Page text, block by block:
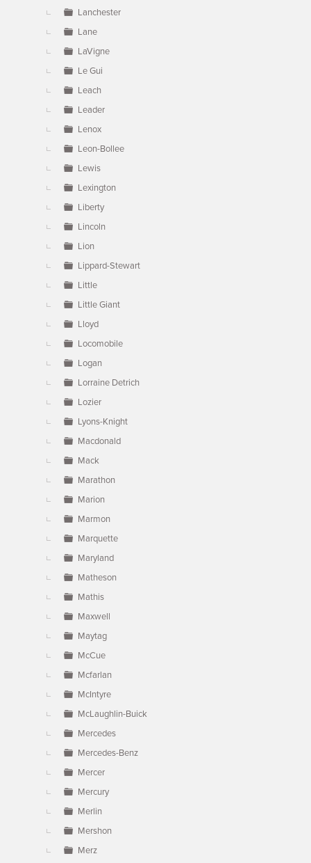
Lanchester
Lane
LaVigne
Le Gui
Leach
Leader
Lenox
Leon-Bollee
Lewis
Lexington
Liberty
Lincoln
Lion
Lippard-Stewart
Little
Little Giant
Lloyd
Locomobile
Logan
Lorraine Detrich
Lozier
Lyons-Knight
Macdonald
Mack
Marathon
Marion
Marmon
Marquette
Maryland
Matheson
Mathis
Maxwell
Maytag
McCue
Mcfarlan
McIntyre
McLaughlin-Buick
Mercedes
Mercedes-Benz
Mercer
Mercury
Merlin
Mershon
Merz